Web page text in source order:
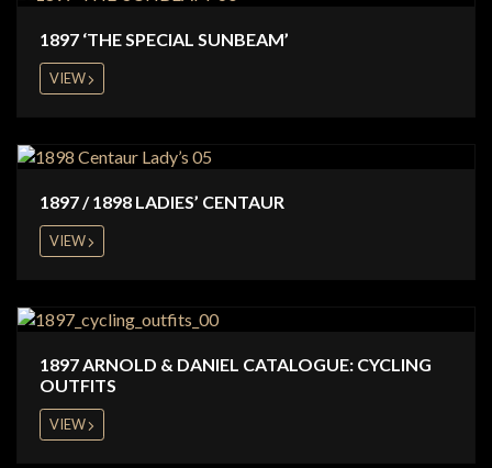
1897 ‘THE SPECIAL SUNBEAM’
VIEW
1897 / 1898 LADIES’ CENTAUR
VIEW
1897 ARNOLD & DANIEL CATALOGUE: CYCLING
OUTFITS
VIEW